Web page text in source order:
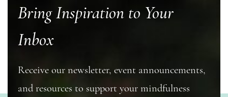
Bring Inspiration to Your
Inbox
Receive our newsletter, event announcements,
and resources to support your mindfulness